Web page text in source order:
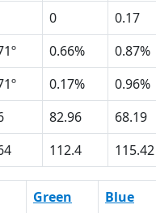
0 0.17
0.66% 0.87%
0.17% 0.96%
82.96 68.19
112.4 115.42
Green Blue